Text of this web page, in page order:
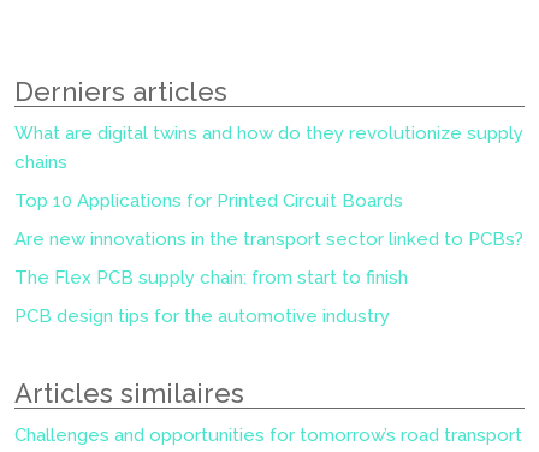
Derniers articles
What are digital twins and how do they revolutionize supply
chains
Top 10 Applications for Printed Circuit Boards
Are new innovations in the transport sector linked to PCBs?
The Flex PCB supply chain: from start to finish
PCB design tips for the automotive industry
Articles similaires
Challenges and opportunities for tomorrow’s road transport